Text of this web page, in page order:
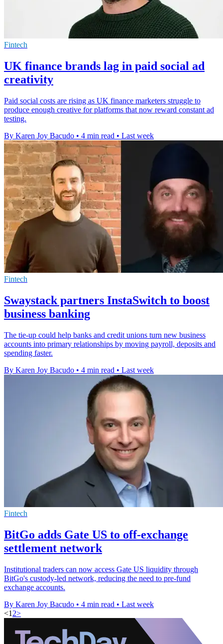
Fintech
UK finance brands lag in paid social ad
creativity
Paid social costs are rising as UK finance marketers struggle to
produce enough creative for platforms that now reward constant ad
testing.
By Karen Joy Bacudo • 4 min read • Last week
Fintech
Swaystack partners InstaSwitch to boost
business banking
The tie-up could help banks and credit unions turn new business
accounts into primary relationships by moving payroll, deposits and
spending faster.
By Karen Joy Bacudo • 4 min read • Last week
Fintech
BitGo adds Gate US to off-exchange
settlement network
Institutional traders can now access Gate US liquidity through
BitGo's custody-led network, reducing the need to pre-fund
exchange accounts.
By Karen Joy Bacudo • 4 min read • Last week
<1 2>